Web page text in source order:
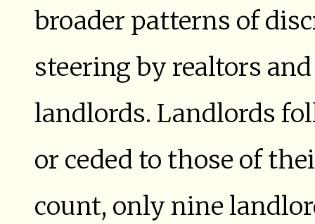
broader patterns of
steering by realtors
landlords. Landlords
or ceded to those of
count, only nine